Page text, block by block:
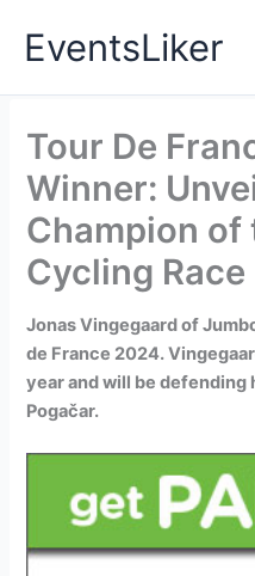
EventsLiker
Tour De
Winner:
Champion of
Cycling Race
Jonas Vingegaard of
de France 2024.
year and will be defending
Pogačar.